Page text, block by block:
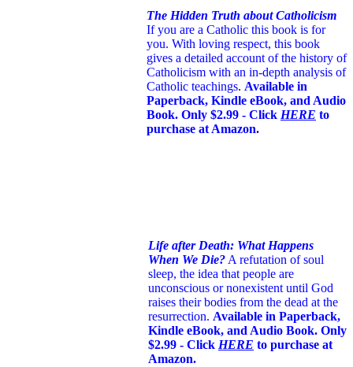
The Hidden Truth about Catholicism
If you are a Catholic this book is for
you. With loving respect, this book
gives a detailed account of the history of
Catholicism with an in-depth analysis of
Catholic teachings. Available in
Paperback, Kindle eBook, and Audio
Book. Only $2.99 - Click HERE to
purchase at Amazon.
Life after Death: What Happens
When We Die? A refutation of soul
sleep, the idea that people are
unconscious or nonexistent until God
raises their bodies from the dead at the
resurrection. Available in Paperback,
Kindle eBook, and Audio Book. Only
$2.99 - Click HERE to purchase at
Amazon.